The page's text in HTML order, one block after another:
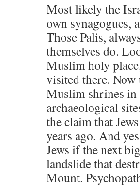
Most likely the
own synagogues,
Those Palis,
themselves do.
Muslim holy
visited there. Now
Muslim shrines in
archaeological
the claim that
years ago. And
Jews if the next
landslide that
Mount.